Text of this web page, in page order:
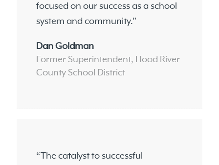
focused on our success as a school
system and community.”
Dan Goldman
Former Superintendent, Hood River
County School District
“The catalyst to successful